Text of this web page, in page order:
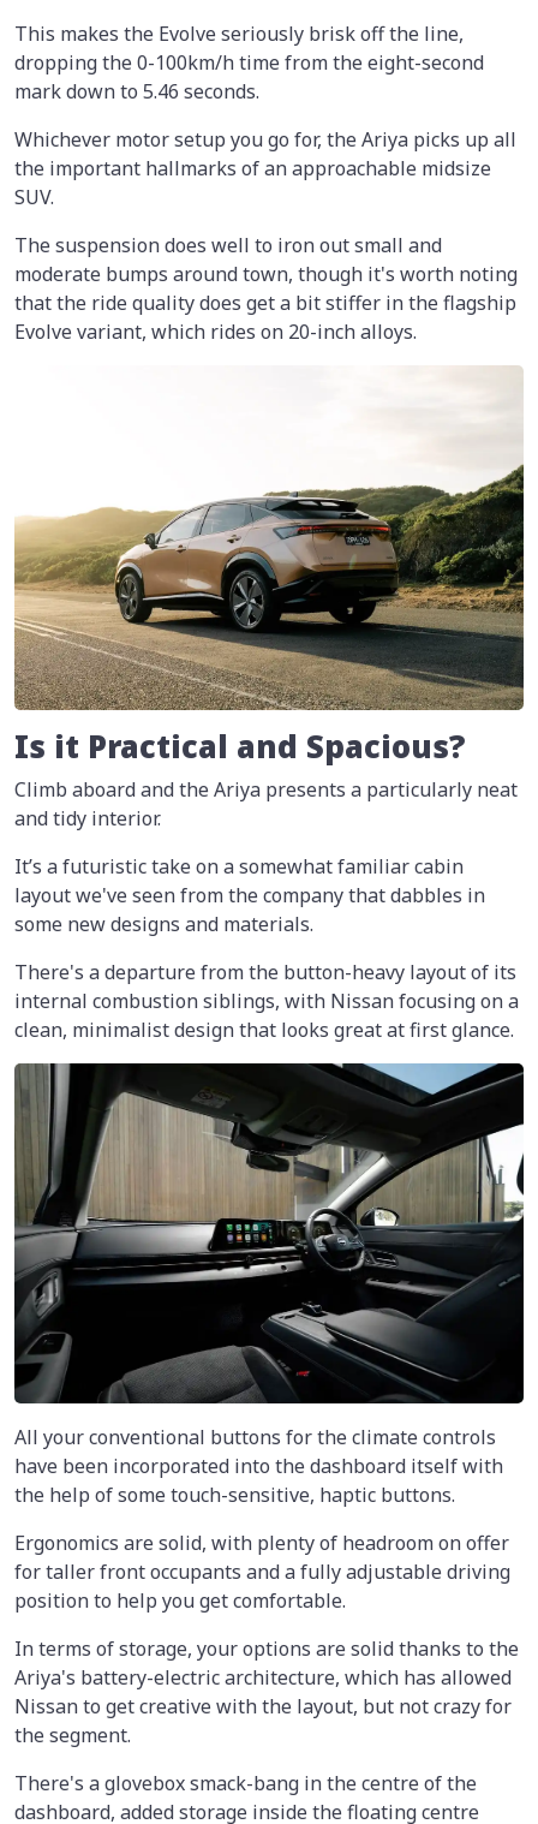
This makes the Evolve seriously brisk off the line,
dropping the 0-100km/h time from the eight-second
mark down to 5.46 seconds.
Whichever motor setup you go for, the Ariya picks up all
the important hallmarks of an approachable midsize
SUV.
The suspension does well to iron out small and
moderate bumps around town, though it's worth noting
that the ride quality does get a bit stiffer in the flagship
Evolve variant, which rides on 20-inch alloys.
Is it Practical and Spacious?
Climb aboard and the Ariya presents a particularly neat
and tidy interior.
It’s a futuristic take on a somewhat familiar cabin
layout we've seen from the company that dabbles in
some new designs and materials.
There's a departure from the button-heavy layout of its
internal combustion siblings, with Nissan focusing on a
clean, minimalist design that looks great at first glance.
All your conventional buttons for the climate controls
have been incorporated into the dashboard itself with
the help of some touch-sensitive, haptic buttons.
Ergonomics are solid, with plenty of headroom on offer
for taller front occupants and a fully adjustable driving
position to help you get comfortable.
In terms of storage, your options are solid thanks to the
Ariya's battery-electric architecture, which has allowed
Nissan to get creative with the layout, but not crazy for
the segment.
There's a glovebox smack-bang in the centre of the
dashboard, added storage inside the floating centre